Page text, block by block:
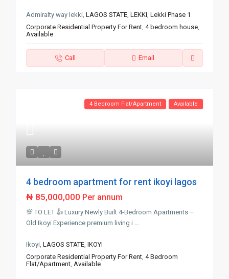
Admiralty way lekki,LAGOS STATE,LEKKI,Lekki Phase 1
Corporate Residential Property For Rent,4 bedroom house,
Available
Call Email
4 Bedroom Flat/Apartment Available
4 bedroom apartment for rent ikoyi lagos
₦ 85,000,000 Per annum
💯 TO LET 👍 Luxury Newly Built 4-Bedroom Apartments –
Old Ikoyi Experience premium living i ...
Ikoyi,LAGOS STATE,IKOYI
Corporate Residential Property For Rent,4 Bedroom
Flat/Apartment,Available